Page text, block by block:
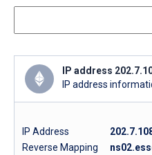
IP address
IP address
IP Address
Reverse Mapping